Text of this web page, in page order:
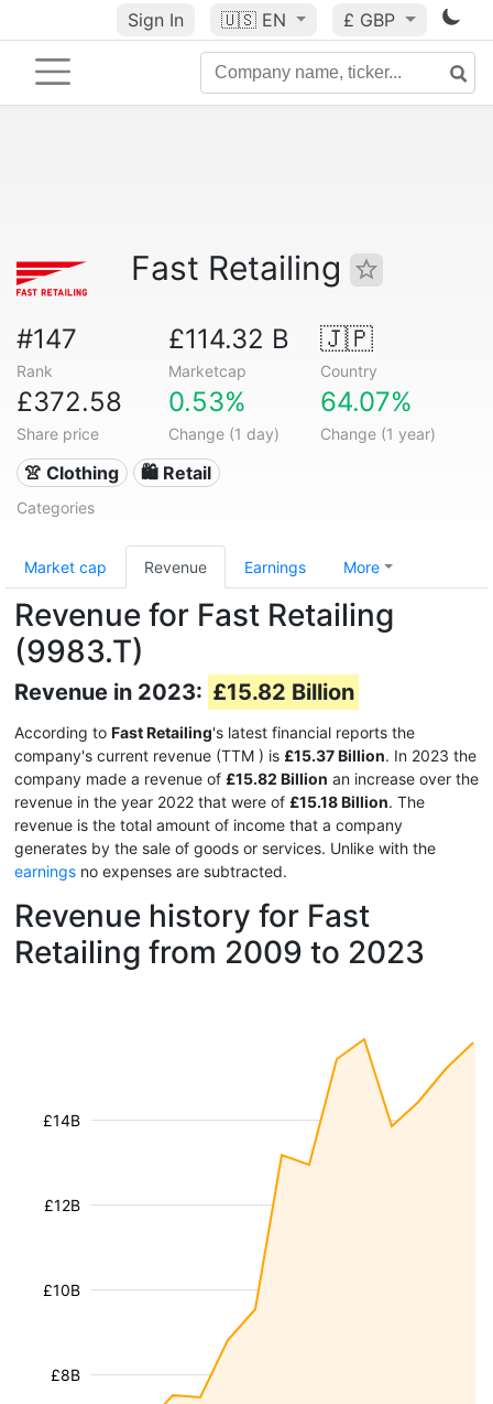
Sign In 🇺🇸 EN £ GBP
Fast Retailing
#147
Rank
£114.32 B
Marketcap
🇯🇵
Country
£372.58
Share price
0.53%
Change (1 day)
64.07%
Change (1 year)
👚 Clothing 🛍️ Retail
Categories
Market cap Revenue Earnings More
Revenue for Fast Retailing
(9983.T)
Revenue in 2023: £15.82 Billion
According to Fast Retailing's latest financial reports the
company's current revenue (TTM ) is £15.37 Billion. In 2023 the
company made a revenue of £15.82 Billion an increase over the
revenue in the year 2022 that were of £15.18 Billion. The
revenue is the total amount of income that a company
generates by the sale of goods or services. Unlike with the
earnings no expenses are subtracted.
Revenue history for Fast
Retailing from 2009 to 2023
£8B
£10B
£12B
£14B